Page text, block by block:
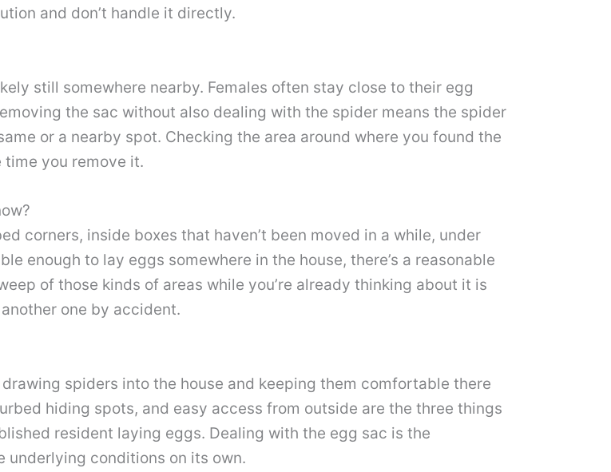
and don’t handle it directly.
still somewhere nearby. Females often stay close to their egg
the sac without also dealing with the spider means the spider
or a nearby spot. Checking the area around where you found the
you remove it.
corners, inside boxes that haven’t been moved in a while, under
enough to lay eggs somewhere in the house, there’s a reasonable
of those kinds of areas while you’re already thinking about it is
one by accident.
spiders into the house and keeping them comfortable there
hiding spots, and easy access from outside are the three things
resident laying eggs. Dealing with the egg sac is the
underlying conditions on its own.